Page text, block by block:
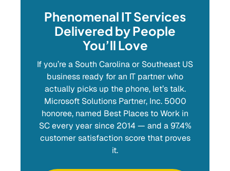
Phenomenal IT Services
Delivered by People
You’ll Love
If you’re a South Carolina or Southeast US
business ready for an IT partner who
actually picks up the phone, let’s talk.
Microsoft Solutions Partner, Inc. 5000
honoree, named Best Places to Work in
SC every year since 2014 — and a 97.4%
customer satisfaction score that proves
it.